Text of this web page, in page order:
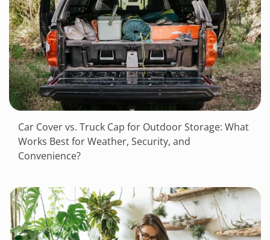
Car Cover vs. Truck Cap for Outdoor Storage: What
Works Best for Weather, Security, and
Convenience?